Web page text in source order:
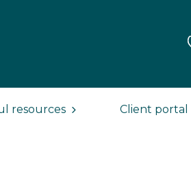
resources Client portal